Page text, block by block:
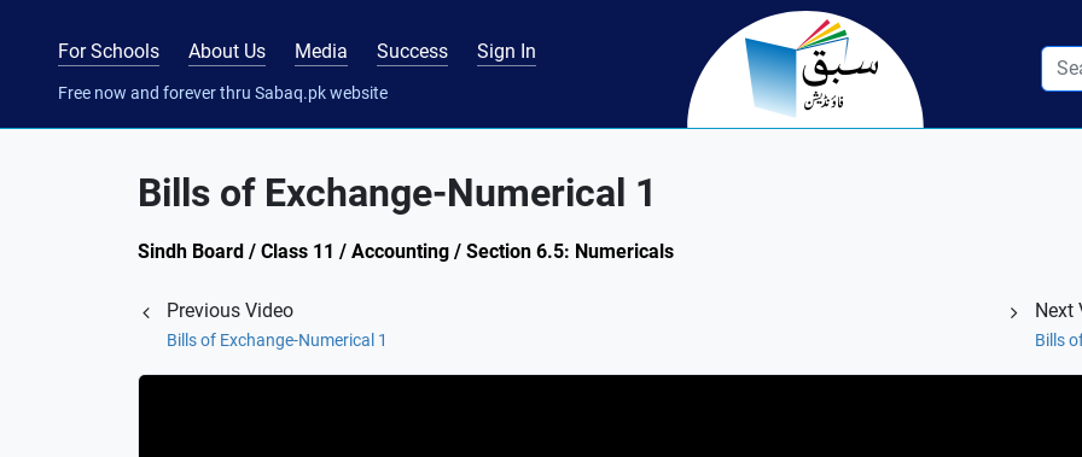
For Schools About Us Media Success Sign In
Free now and forever thru Sabaq.pk website
Bills of Exchange-Numerical 1
Sindh Board / Class 11 / Accounting / Section 6.5: Numericals
Previous Video
Bills of Exchange-Numerical 1
Next
Bills